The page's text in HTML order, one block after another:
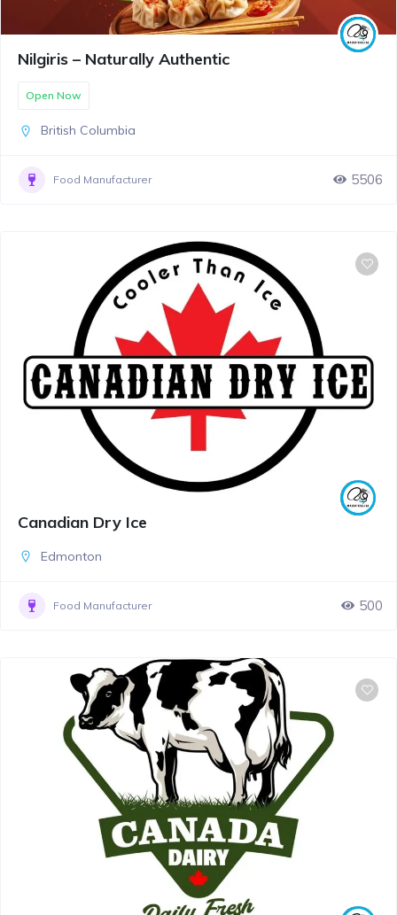
Nilgiris – Naturally Authentic
Open Now
British Columbia
Food Manufacturer 5506
Canadian Dry Ice
Edmonton
Food Manufacturer 500